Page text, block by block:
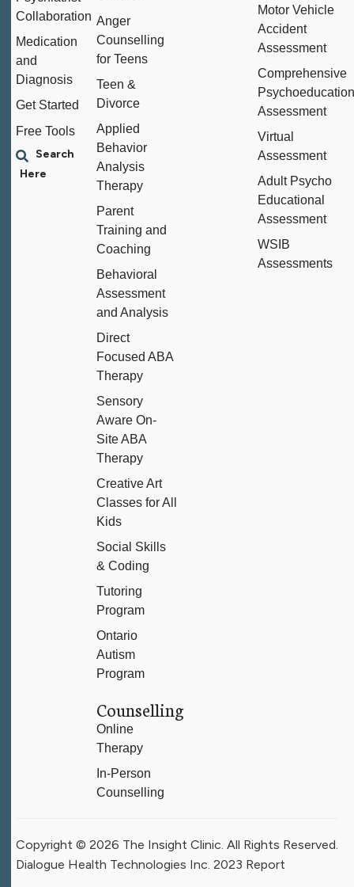
Collaboration
Medication
and
Diagnosis
Get Started
Free Tools
Anger
Counselling
for Teens
Teen &
Divorce
Applied
Behavior
Analysis
Therapy
Parent
Training and
Coaching
Behavioral
Assessment
and Analysis
Direct
Focused ABA
Therapy
Sensory
Aware On-
Site ABA
Therapy
Creative Art
Classes for All
Kids
Social Skills
& Coding
Tutoring
Program
Ontario
Autism
Program
Counselling
Online
Therapy
In-Person
Counselling
Motor Vehicle
Accident
Assessment
Comprehensive
Assessment
Virtual
Assessment
Adult Psycho
Educational
Assessment
WSIB
Assessments
Copyright © 2026 The Insight Clinic. All Rights Reserved.
Dialogue Health Technologies Inc. 2023 Report